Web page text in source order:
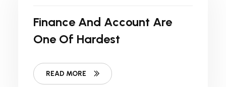
Finance And Account Are
One Of Hardest
READ MORE